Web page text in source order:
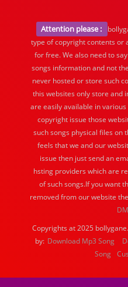
Attention please :
type of copyright contents or
for free. We also need to
songs information and not
never hosted or store such
this websites only store and
are easily available in
copyright issue those
such songs physical files on
feels that we and our
issue then just send an
hsting providers which are
of such songs.If you want
removed from our website
Copyrights at 2025
by: Download Mp3 Song
Song